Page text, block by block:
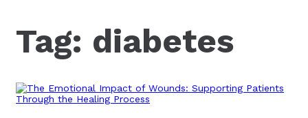
Tag: diabetes